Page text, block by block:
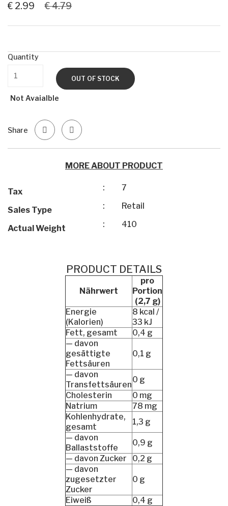
€ 2.99 € 4.79
Quantity
OUT OF STOCK
Not Avaialble
Share
MORE ABOUT PRODUCT
Tax : 7
Sales Type : Retail
Actual Weight : 410
PRODUCT DETAILS
Nährwert
pro
Portion
(2,7 g)
Energie
(Kalorien)
8 kcal /
33 kJ
Fett, gesamt
0,4 g
— davon
gesättigte
Fettsäuren
0,1 g
— davon
Transfettsäuren
0 g
Cholesterin
0 mg
Natrium
78 mg
Kohlenhydrate,
gesamt
1,3 g
— davon
Ballaststoffe
0,9 g
— davon Zucker
0,2 g
— davon
zugesetzter
Zucker
0 g
Eiweiß 0,4 g